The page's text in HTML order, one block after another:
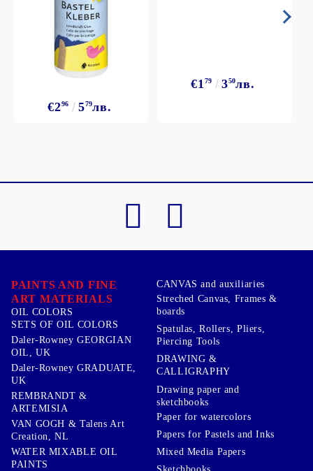
€296 579лв.
€1 79 350лв.
PAINTS AND FINE
ART MATERIALS
OIL COLORS
SETS OF OIL COLORS
Daler-Rowney GEORGIAN
OIL, UK
Daler-Rowney GRADUATE,
UK
REMBRANDT &
ARTEMISIA
VAN GOGH & Talens Art
Creation, NL
WATER MIXABLE OIL
PAINTS
CANVAS and auxiliaries
Streched Canvas, Frames &
boards
Spatulas, Rollers, Pliers,
Piercing Tools
DRAWING &
CALLIGRAPHY
Drawing paper and
sketchbooks
Paper for watercolors
Papers for Pastels and Inks
Mixed Media Papers